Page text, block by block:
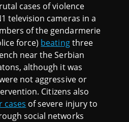
cases of violence
television cameras in a
of the gendarmerie
force) beatingthree
near the Serbian
although it was
not aggressive or
Citizens also
cases of severe injury to
social networks